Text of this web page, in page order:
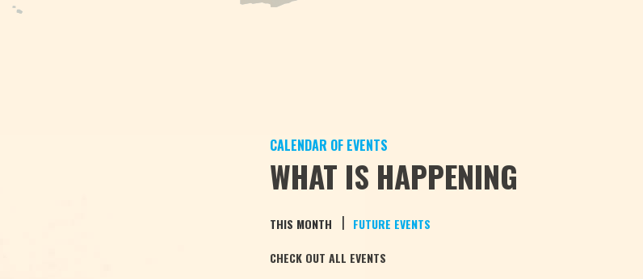
CALENDAR OF EVENTS
WHAT IS HAPPENING
THIS MONTH | FUTURE EVENTS
CHECK OUT ALL EVENTS